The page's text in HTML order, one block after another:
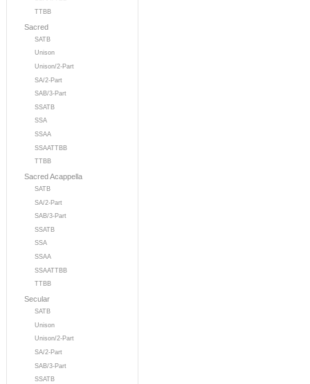
TTBB
Sacred
SATB
Unison
Unison/2-Part
SA/2-Part
SAB/3-Part
SSATB
SSA
SSAA
SSAATTBB
TTBB
Sacred Acappella
SATB
SA/2-Part
SAB/3-Part
SSATB
SSA
SSAA
SSAATTBB
TTBB
Secular
SATB
Unison
Unison/2-Part
SA/2-Part
SAB/3-Part
SSATB